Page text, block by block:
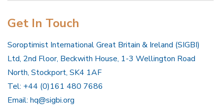
Get In Touch
Soroptimist International Great Britain & Ireland (SIGBI)
Ltd, 2nd Floor, Beckwith House, 1-3 Wellington Road
North, Stockport, SK4 1AF
Tel: +44 (0)161 480 7686
Email: hq@sigbi.org